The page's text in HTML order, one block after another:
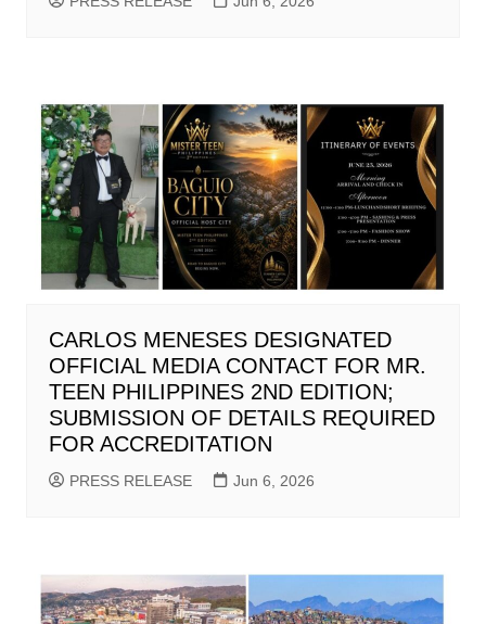
CARLOS MENESES DESIGNATED
OFFICIAL MEDIA CONTACT FOR MR.
TEEN PHILIPPINES 2ND EDITION;
SUBMISSION OF DETAILS REQUIRED
FOR ACCREDITATION
PRESS RELEASE Jun 6, 2026